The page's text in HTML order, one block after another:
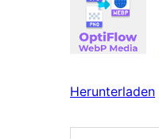
Herunterladen